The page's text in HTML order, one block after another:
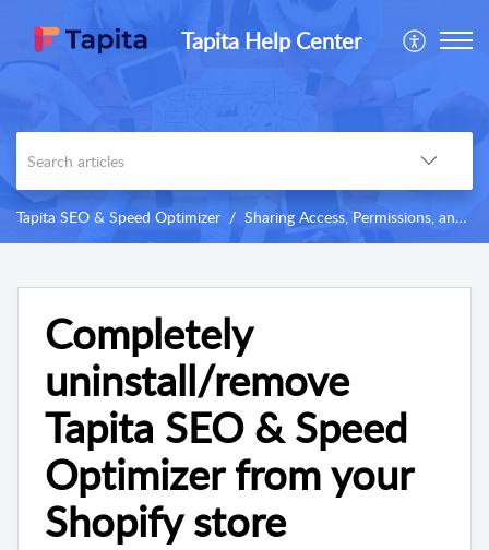
Tapita Help Center
Tapita SEO & Speed Optimizer Sharing Access, Permissions, and Others
Completely
uninstall/remove
Tapita SEO & Speed
Optimizer from your
Shopify store